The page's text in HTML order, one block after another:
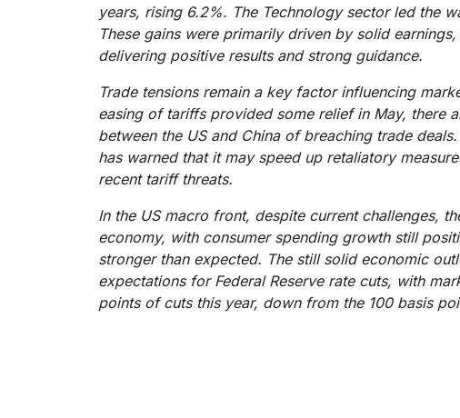
years, rising 6.2%. The Technology sector led the
These gains were primarily driven by solid
delivering positive results and strong guidance.
Trade tensions remain a key factor influencing
easing of tariffs provided some relief in May, there
between the US and China of breaching trade
has warned that it may speed up retaliatory
recent tariff threats.
In the US macro front, despite current challenges,
economy, with consumer spending growth still
stronger than expected. The still solid economic
expectations for Federal Reserve rate cuts, with
points of cuts this year, down from the 100 basis